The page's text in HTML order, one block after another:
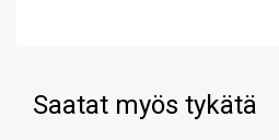
Saatat myös tykätä